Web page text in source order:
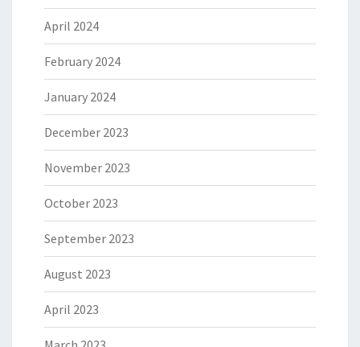
April 2024
February 2024
January 2024
December 2023
November 2023
October 2023
September 2023
August 2023
April 2023